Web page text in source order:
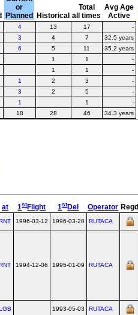
or
Planned
Historical
Total
all times
Avg Age
Active
4 13 17
-
3 4 7
32.5 years
6 5 11
35.2 years
1 1
-
1 1
-
1 2 3
-
3 2 5
-
1 1
-
18 28 46
34.3 years
at 1stFlight 1stDel Operator Regd
1996-03-12 1996-03-20 RUTACA
1994-12-06 1995-01-09 RUTACA
1993-05-03 RUTACA